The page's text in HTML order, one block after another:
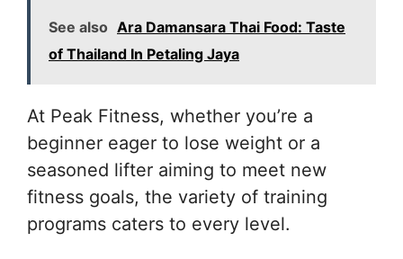
See also Ara Damansara Thai Food: Taste
of Thailand In Petaling Jaya
At Peak Fitness, whether you’re a
beginner eager to lose weight or a
seasoned lifter aiming to meet new
fitness goals, the variety of training
programs caters to every level.